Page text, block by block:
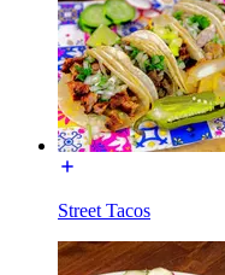
Street Tacos